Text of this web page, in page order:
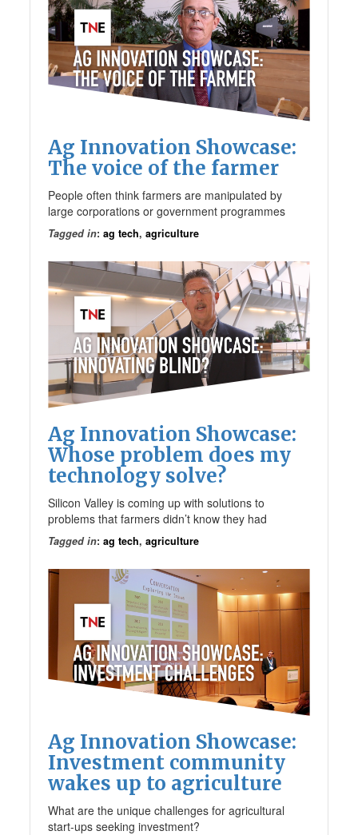
Ag Innovation Showcase:
The voice of the farmer
People often think farmers are manipulated by
large corporations or government programmes
Tagged in:ag tech,agriculture
Ag Innovation Showcase:
Whose problem does my
technology solve?
Silicon Valley is coming up with solutions to
problems that farmers didn’t know they had
Tagged in:ag tech,agriculture
Ag Innovation Showcase:
Investment community
wakes up to agriculture
What are the unique challenges for agricultural
start-ups seeking investment?